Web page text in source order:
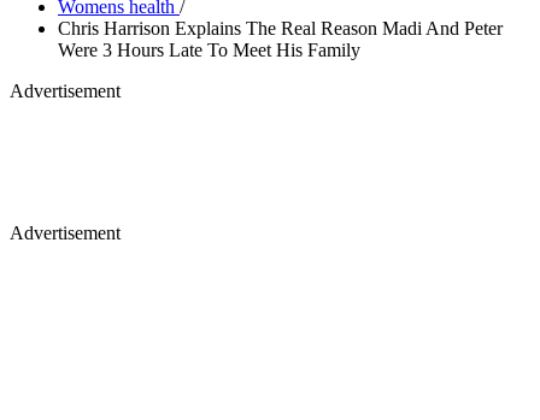
Womens health /
Chris Harrison Explains The Real Reason Madi And Peter
Were 3 Hours Late To Meet His Family
Advertisement
Advertisement